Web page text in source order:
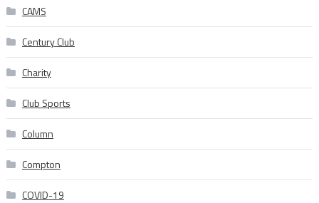
CAMS
Century Club
Charity
Club Sports
Column
Compton
COVID-19